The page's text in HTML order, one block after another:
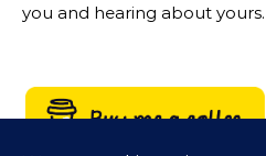
you and hearing about yours.